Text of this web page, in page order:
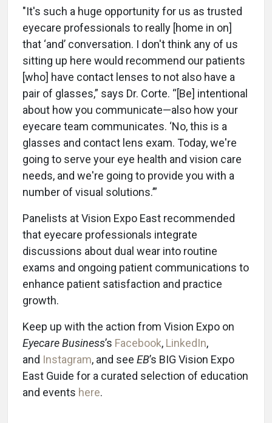
"It's such a huge opportunity for us as trusted
eyecare professionals to really [home in on]
that ‘and’ conversation. I don't think any of us
sitting up here would recommend our patients
[who] have contact lenses to not also have a
pair of glasses,” says Dr. Corte. “[Be] intentional
about how you communicate—also how your
eyecare team communicates. ‘No, this is a
glasses and contact lens exam. Today, we're
going to serve your eye health and vision care
needs, and we're going to provide you with a
number of visual solutions.’”
Panelists at Vision Expo East recommended
that eyecare professionals integrate
discussions about dual wear into routine
exams and ongoing patient communications to
enhance patient satisfaction and practice
growth.
Keep up with the action from Vision Expo on
Eyecare Business’s Facebook, LinkedIn,
and Instagram, and see EB’s BIG Vision Expo
East Guide for a curated selection of education
and events here.